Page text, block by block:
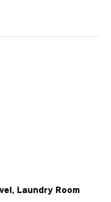
Laundry Room